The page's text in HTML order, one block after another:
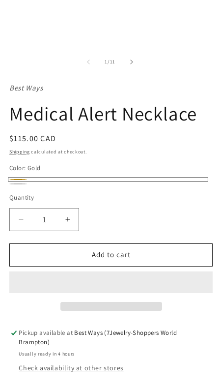
1/of
11
Best Ways
Medical Alert Necklace
Regular
price
$115.00 CAD
Shipping calculated at checkout.
Color: Gold
Gold
Quantity
Decrease
quantity
for
Alert
Increase
quantity
for
Medical
Alert
Add to cart
Pickup available at Best Ways (7Jewelry-Shoppers World
Brampton)
Usually ready in 4 hours
Check availability at other stores